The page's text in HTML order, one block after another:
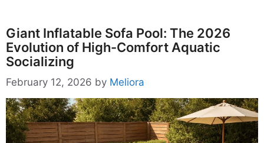
Giant Inflatable Sofa Pool: The 2026
Evolution of High-Comfort Aquatic
Socializing
February 12, 2026 by Meliora